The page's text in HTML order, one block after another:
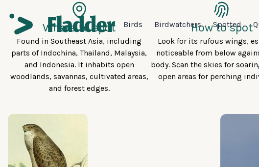
Birds Birdwatchers Spotted
Where to spot
Found in Southeast Asia, including
parts of Indochina, Thailand, Malaysia,
and Indonesia. It inhabits open
woodlands, savannas, cultivated areas,
and forest edges.
How to spot
Look for its rufous wings,
noticeable from below
body. Scan the skies for
open areas for perching